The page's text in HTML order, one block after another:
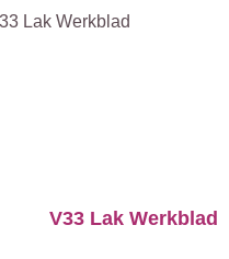
V33 Lak Werkblad